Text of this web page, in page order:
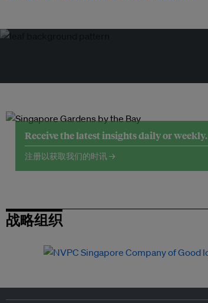
Receive the latest insights daily or weekly.
注册以获取我们的时讯 →
战略组织